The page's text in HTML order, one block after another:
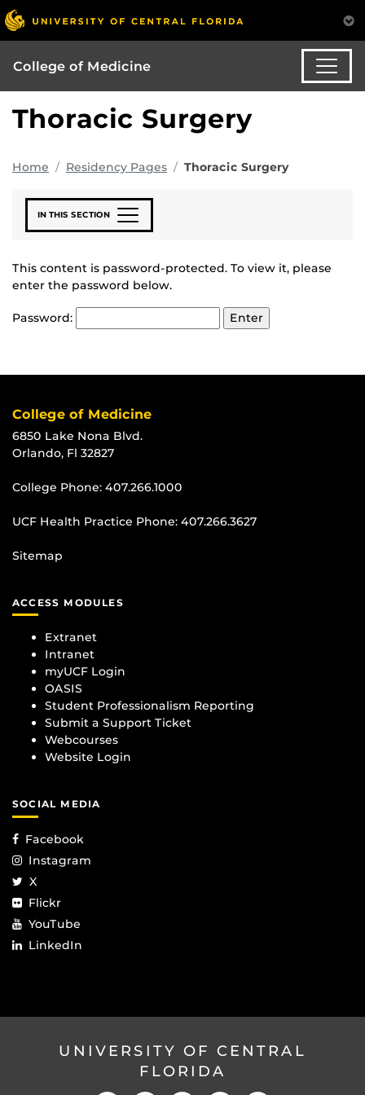
College of Medicine
Thoracic Surgery
Home Residency Pages Thoracic Surgery
IN THIS SECTION
This content is password-protected. To view it, please
enter the password below.
Password:
College of Medicine
6850 Lake Nona Blvd.
Orlando, Fl 32827
College Phone: 407.266.1000
UCF Health Practice Phone: 407.266.3627
Sitemap
ACCESS MODULES
Extranet
Intranet
myUCF Login
OASIS
Student Professionalism Reporting
Submit a Support Ticket
Webcourses
Website Login
SOCIAL MEDIA
Facebook
Instagram
X
Flickr
YouTube
LinkedIn
UNIVERSITY OF CENTRAL
FLORIDA